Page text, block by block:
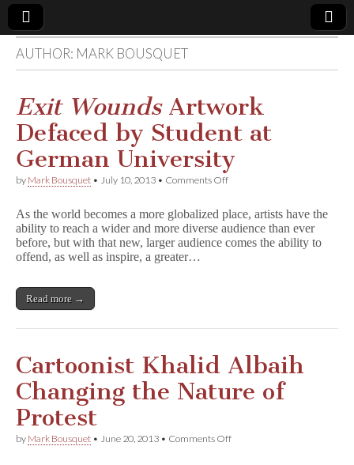
Comic
Book
Legal
Defense
Fund
AUTHOR: MARK BOUSQUET
Exit WoundsArtwork
Defaced by Student at
German University
by Mark Bousquet • July 10, 2013 • Comments Offon
i
t
W
Defaced
Student
at
University
As the world becomes a more globalized place, artists have the
ability to reach a wider and more diverse audience than ever
before, but with that new, larger audience comes the ability to
offend, as well as inspire, a greater…
Read more →
Cartoonist Khalid Albaih
Changing the Nature of
Protest
by Mark Bousquet • June 20, 2013 • Comments Offon